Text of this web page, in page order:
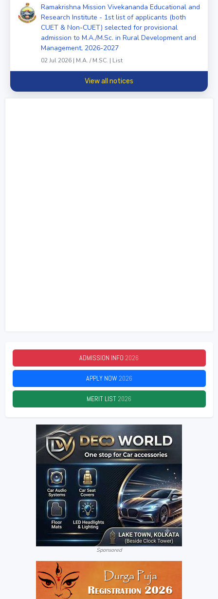
Ramakrishna Mission Vivekananda Educational and
Research Institute - 1st list of applicants (both
CUET & Non-CUET) selected for provisional
admission to M.A./M.Sc. in Rural Development and
Management, 2026-2027
02 Jul 2026 | M.A. / M.SC. | List
View all notices
ADMISSION INFO 2026
APPLY NOW2026
MERIT LIST2026
Sponsored